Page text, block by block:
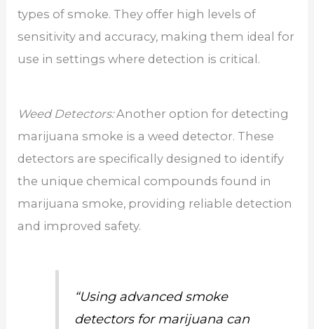
types of smoke. They offer high levels of
sensitivity and accuracy, making them ideal for
use in settings where detection is critical.
Weed Detectors:Another option for detecting
marijuana smoke is a weed detector. These
detectors are specifically designed to identify
the unique chemical compounds found in
marijuana smoke, providing reliable detection
and improved safety.
“Using advanced smoke
detectors for marijuana can